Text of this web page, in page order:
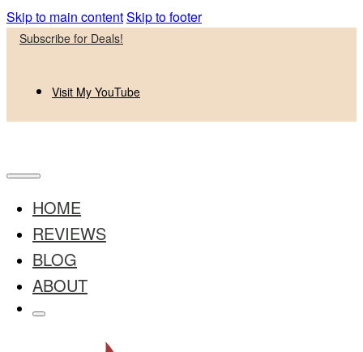
Skip to main contentSkip to footer
Subscribe for Deals!
Visit My YouTube
HOME
REVIEWS
BLOG
ABOUT